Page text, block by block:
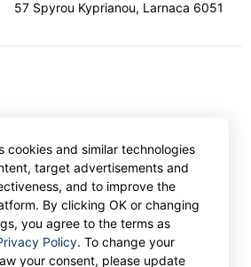
57 Spyrou Kyprianou, Larnaca 6051
Limited. GetTransport®
International Limited.
cookies and similar technologies
target advertisements and
and to improve the
By clicking OK or changing
you agree to the terms as
Policy. To change your
your consent, please update